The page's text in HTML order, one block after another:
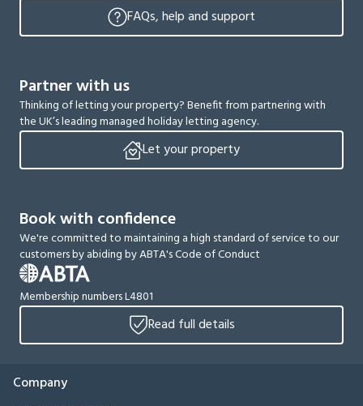
FAQs, help and support
Partner with us
Thinking of letting your property? Benefit from partnering with
the UK’s leading managed holiday letting agency.
Let your property
Book with confidence
We're committed to maintaining a high standard of service to our
customers by abiding by ABTA's Code of Conduct
Membership numbers L4801
Read full details
Company